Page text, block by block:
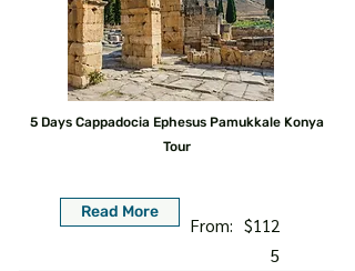
5 Days Cappadocia Ephesus Pamukkale Konya
Tour
Read More
$112
5
From: